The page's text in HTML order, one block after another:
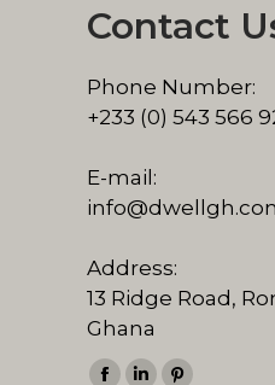
Contact
Phone Number:
+233 (0) 543 566
E-mail:
Address:
13 Ridge Road,
Ghana
Find us on: